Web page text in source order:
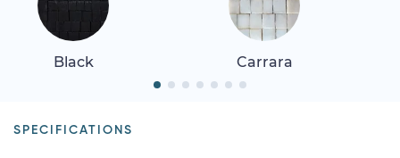
Black Carrara
SPECIFICATIONS